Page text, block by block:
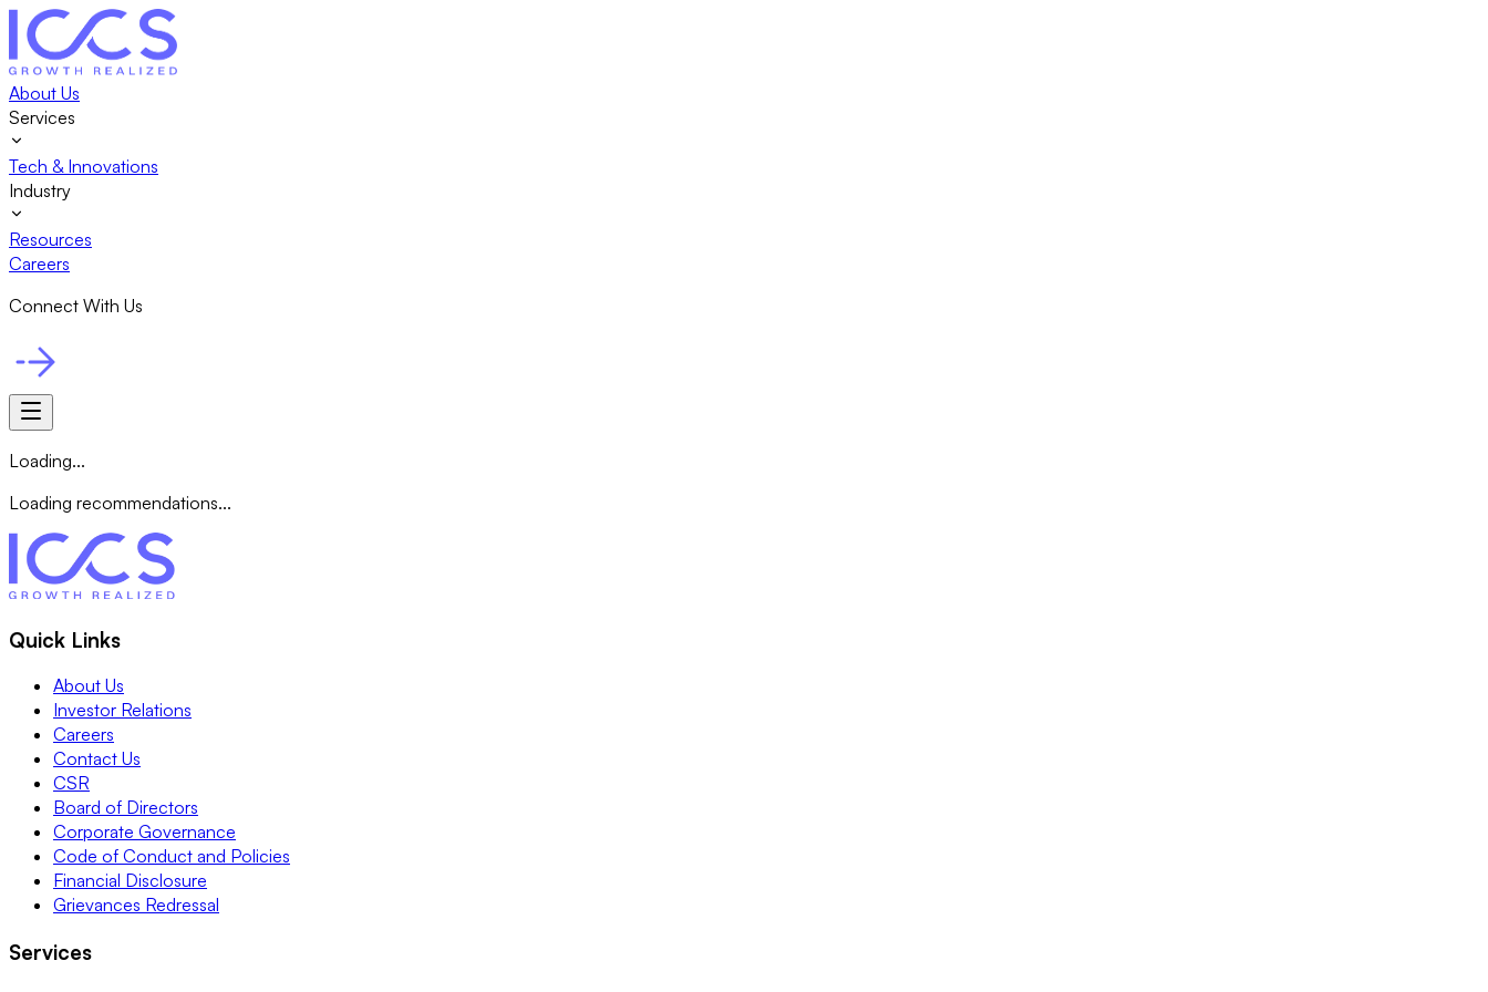
About Us
Services
Tech & Innovations
Industry
Resources
Careers
Connect With Us
Loading...
Loading recommendations...
Quick Links
About Us
Investor Relations
Careers
Contact Us
CSR
Board of Directors
Corporate Governance
Code of Conduct and Policies
Financial Disclosure
Grievances Redressal
Services